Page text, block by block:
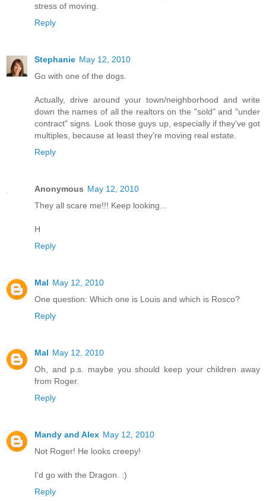
stress of moving.
Reply
Stephanie May 12, 2010
Go with one of the dogs.
Actually, drive around your town/neighborhood and write
down the names of all the realtors on the "sold" and "under
contract" signs. Look those guys up, especially if they've got
multiples, because at least they're moving real estate.
Reply
Anonymous May 12, 2010
They all scare me!!! Keep looking...
H
Reply
Mal May 12, 2010
One question: Which one is Louis and which is Rosco?
Reply
Mal May 12, 2010
Oh, and p.s. maybe you should keep your children away
from Roger.
Reply
Mandy and Alex May 12, 2010
Not Roger! He looks creepy!
I'd go with the Dragon. :)
Reply